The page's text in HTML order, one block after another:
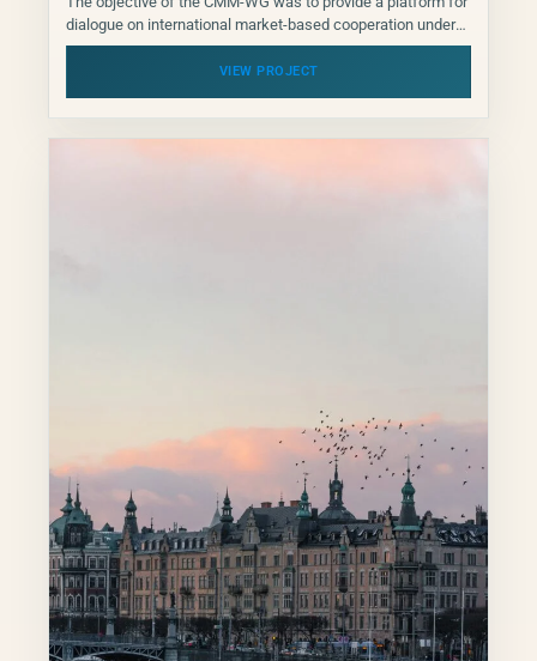
dialogue on international market-based cooperation under
Article 6.2 and 6.4 of the Paris Agreement....
VIEW PROJECT